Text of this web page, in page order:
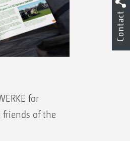
for
friends of the
Contact